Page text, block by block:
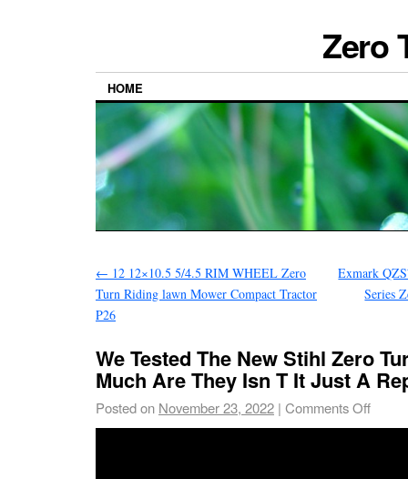
Zero
HOME
← 12 12×10.5 5/4.5 RIM WHEEL Zero
Turn Riding lawn Mower Compact Tractor
P26
Exmark
Series
We Tested The New Stihl Zero
Much Are They Isn T It Just A
Posted on November 23, 2022 | Comments Off